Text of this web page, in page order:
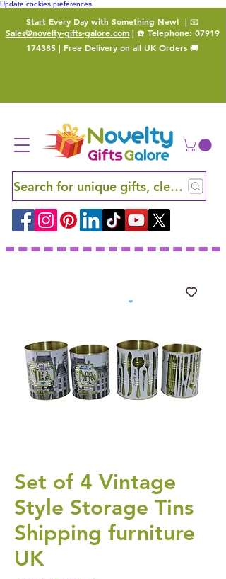
Update cookies preferences
Start Every Day with Something New! | 📧
Sales@novelty-gifts-galore.com| ☎️ Telephone: 07919
174385 | Free Delivery on all UK Orders 🚚
Search for unique gifts, clever finds
Set of 4 Vintage
Style Storage Tins
Shipping furniture
UK